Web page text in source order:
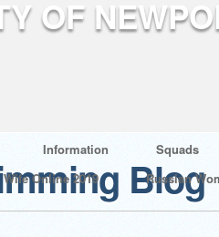
Information Squads
Online 2019
Russian
Blog